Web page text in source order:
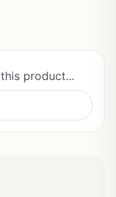
product...